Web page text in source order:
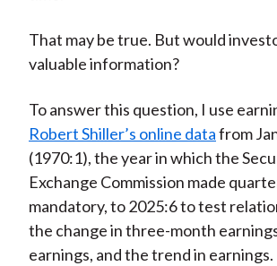
That may be true. But would
valuable information?
To answer this question, I use
Robert Shiller’s online datafrom
(1970:1), the year in which the
Exchange Commission made
mandatory, to 2025:6 to test
the change in three-month
earnings, and the trend in